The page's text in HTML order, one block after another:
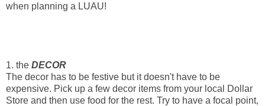
when planning a LUAU!
1. the DECOR
The decor has to be festive but it doesn't have to be
expensive. Pick up a few decor items from your local Dollar
Store and then use food for the rest. Try to have a focal point,